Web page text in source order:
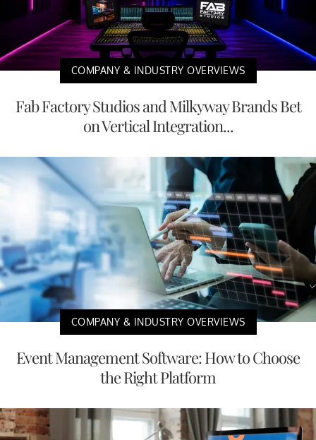
COMPANY & INDUSTRY OVERVIEWS
Fab Factory Studios and Milkyway Brands Bet
on Vertical Integration...
COMPANY & INDUSTRY OVERVIEWS
Event Management Software: How to Choose
the Right Platform